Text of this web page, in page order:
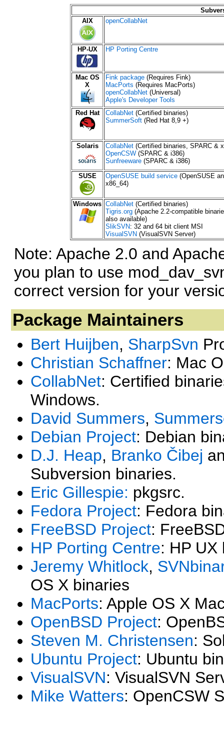
AIX
openCollabNet
HP-UX HP Porting Centre
Mac OS
X
Fink package (Requires Fink)
MacPorts (Requires MacPorts)
openCollabNet (Universal)
Apple's Developer Tools
Red Hat
CollabNet (Certified binaries)
SummerSoft (Red Hat 8,9 +)
Solaris CollabNet (Certified binaries, SPARC &
OpenCSW (SPARC & i386)
Sunfreeware (SPARC & i386)
SUSE
OpenSUSE build service (OpenSUSE
x86_64)
Windows CollabNet (Certified binaries)
Tigris.org (Apache 2.2-compatible
also available)
SlikSVN: 32 and 64 bit client MSI
VisualSVN (VisualSVN Server)
Note: Apache 2.0 and
you plan to use
correct version for your
Package Maintainers
Bert Huijben, SharpSvn
Christian Schaffner: Mac
CollabNet: Certified
Windows.
David Summers,
Debian Project: Debian
D.J. Heap, Branko Čibej
Subversion binaries.
Eric Gillespie: pkgsrc.
Fedora Project: Fedora
FreeBSD Project:
HP Porting Centre: HP UX
Jeremy Whitlock,
OS X binaries
MacPorts: Apple OS X
OpenBSD Project:
Steven M. Christensen:
Ubuntu Project: Ubuntu
VisualSVN: VisualSVN
Mike Watters: OpenCSW